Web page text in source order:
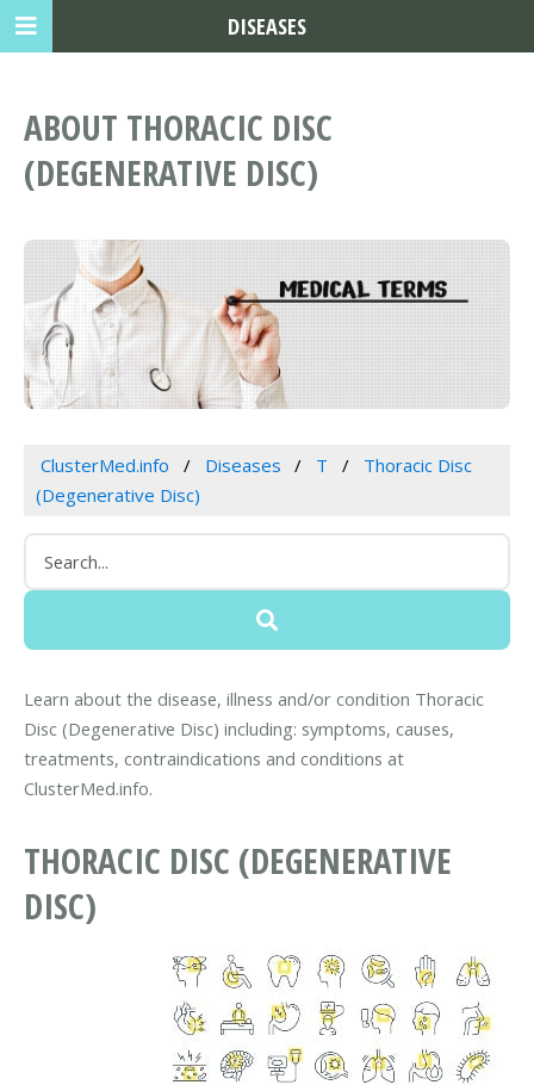
ABOUT THORACIC DISC
(DEGENERATIVE DISC)
ClusterMed.info Diseases T
Thoracic Disc
(Degenerative Disc)
Learn about the disease, illness and/or condition Thoracic
Disc (Degenerative Disc) including: symptoms, causes,
treatments, contraindications and conditions at
ClusterMed.info.
THORACIC DISC (DEGENERATIVE
DISC)
DISEASES